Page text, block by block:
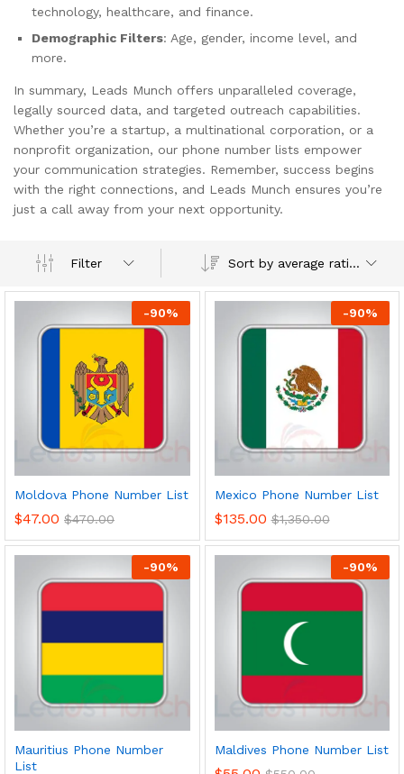
technology, healthcare, and finance.
Demographic Filters: Age, gender, income level, and
more.
In summary, Leads Munch offers unparalleled coverage,
legally sourced data, and targeted outreach capabilities.
Whether you’re a startup, a multinational corporation, or a
nonprofit organization, our phone number lists empower
your communication strategies. Remember, success begins
with the right connections, and Leads Munch ensures you’re
just a call away from your next opportunity.
Filter Sort by average rating
-90%
Moldova Phone Number List
$47.00 $470.00
-90%
Mexico Phone Number List
$135.00 $1,350.00
-90%
Mauritius Phone Number
List
-90%
Maldives Phone Number List